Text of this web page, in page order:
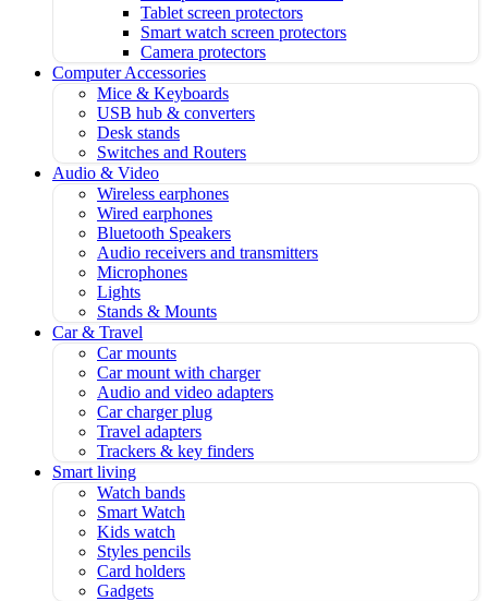
Tablet screen protectors
Smart watch screen protectors
Camera protectors
Computer Accessories
Mice & Keyboards
USB hub & converters
Desk stands
Switches and Routers
Audio & Video
Wireless earphones
Wired earphones
Bluetooth Speakers
Audio receivers and transmitters
Microphones
Lights
Stands & Mounts
Car & Travel
Car mounts
Car mount with charger
Audio and video adapters
Car charger plug
Travel adapters
Trackers & key finders
Smart living
Watch bands
Smart Watch
Kids watch
Styles pencils
Card holders
Gadgets